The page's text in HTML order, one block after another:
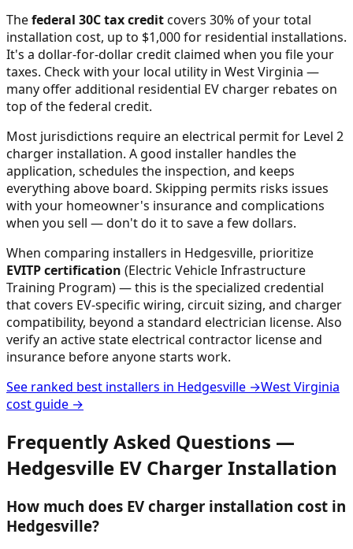
Thefederal 30C tax creditcovers 30% of your total
installation cost, up to $1,000 for residential installations.
It's a dollar-for-dollar credit claimed when you file your
taxes. Check with your local utility in West Virginia —
many offer additional residential EV charger rebates on
top of the federal credit.
Most jurisdictions require an electrical permit for Level 2
charger installation. A good installer handles the
application, schedules the inspection, and keeps
everything above board. Skipping permits risks issues
with your homeowner's insurance and complications
when you sell — don't do it to save a few dollars.
When comparing installers in Hedgesville, prioritize
EVITP certification (Electric Vehicle Infrastructure
Training Program) — this is the specialized credential
that covers EV-specific wiring, circuit sizing, and charger
compatibility, beyond a standard electrician license. Also
verify an active state electrical contractor license and
insurance before anyone starts work.
See ranked best installers in Hedgesville →West Virginia
cost guide →
Frequently Asked Questions —
Hedgesville EV Charger Installation
How much does EV charger installation cost in
Hedgesville?